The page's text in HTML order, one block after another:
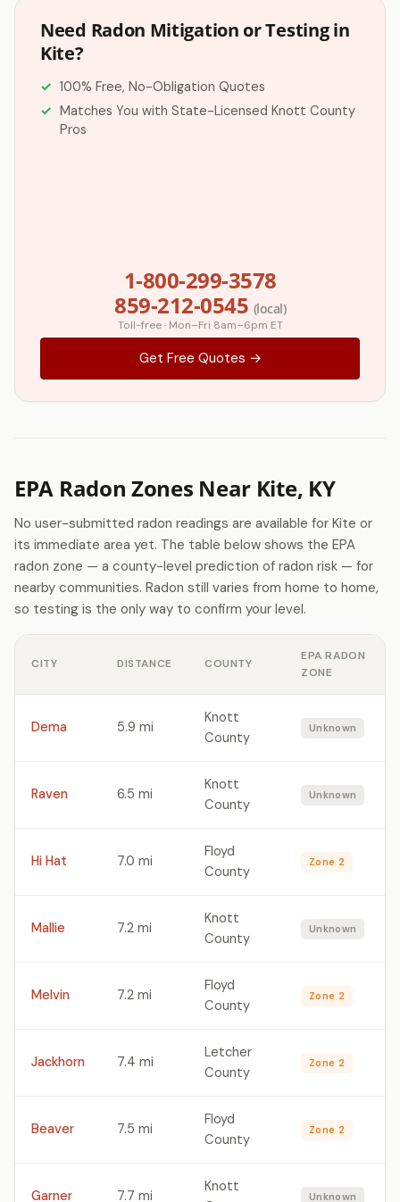
Need Radon Mitigation or Testing in
Kite?
100% Free, No-Obligation Quotes
Matches You with State-Licensed Knott County
Pros
1-800-299-3578
859-212-0545 (local)
Toll-free · Mon–Fri 8am–6pm ET
Get Free Quotes →
EPA Radon Zones Near Kite, KY
No user-submitted radon readings are available for Kite or
its immediate area yet. The table below shows the EPA
radon zone — a county-level prediction of radon risk — for
nearby communities. Radon still varies from home to home,
so testing is the only way to confirm your level.
CITY DISTANCE COUNTY
EPA RADON
ZONE
Dema 5.9 mi
Knott
County
Unknown
Raven 6.5 mi
Knott
County
Unknown
Hi Hat 7.0 mi
Floyd
County
Zone 2
Mallie 7.2 mi
Knott
County
Unknown
Melvin 7.2 mi
Floyd
County
Zone 2
Jackhorn 7.4 mi
Letcher
County
Zone 2
Beaver 7.5 mi
Floyd
County
Zone 2
Garner 7.7 mi
Knott
Unknown